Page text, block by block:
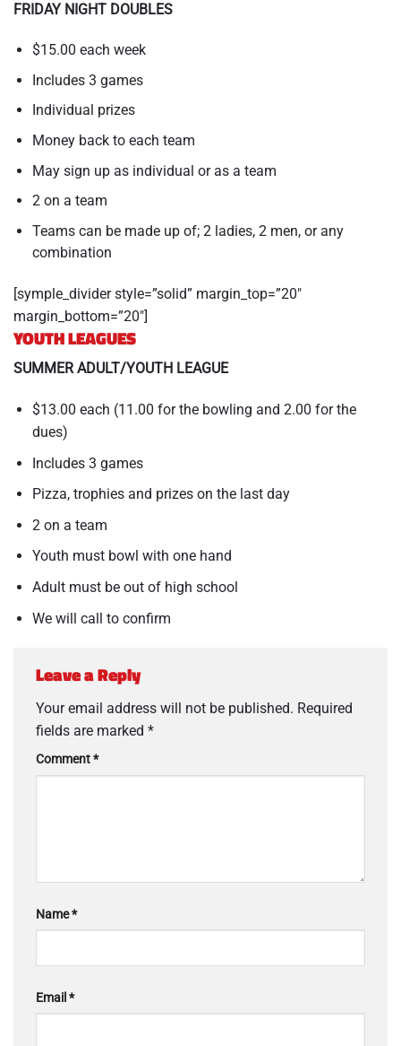
FRIDAY NIGHT DOUBLES
$15.00 each week
Includes 3 games
Individual prizes
Money back to each team
May sign up as individual or as a team
2 on a team
Teams can be made up of; 2 ladies, 2 men, or any
combination
[symple_divider style=”solid” margin_top=”20″
margin_bottom=”20″]
YOUTH LEAGUES
SUMMER ADULT/YOUTH LEAGUE
$13.00 each (11.00 for the bowling and 2.00 for the
dues)
Includes 3 games
Pizza, trophies and prizes on the last day
2 on a team
Youth must bowl with one hand
Adult must be out of high school
We will call to confirm
Leave a Reply
Your email address will not be published. Required
fields are marked *
Comment*
Name*
Email *